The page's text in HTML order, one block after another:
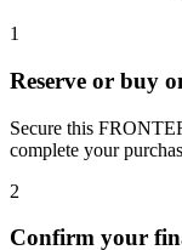
1
Reserve or buy
Secure this
complete your
2
Confirm your